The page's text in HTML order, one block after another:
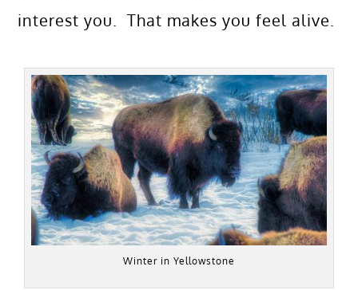
interest you. That makes you feel alive.
Winter in Yellowstone